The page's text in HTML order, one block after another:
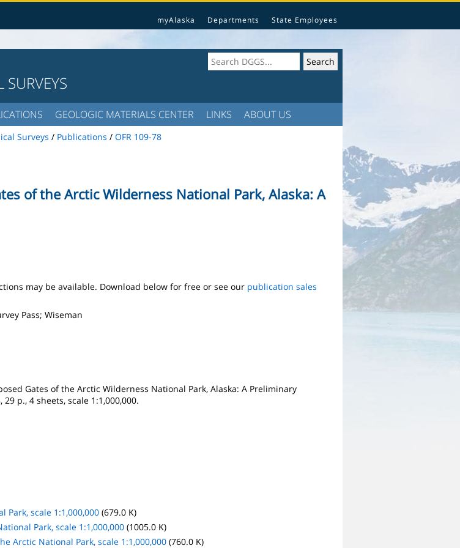
myAlaska Departments State Employees
GEOLOGIC MATERIALS CENTER LINKS ABOUT US
Surveys / Publications / OFR 109-78
of the Arctic Wilderness National Park, Alaska: A
may be available. Download below for free or see our publication sales
Pass; Wiseman
Gates of the Arctic Wilderness National Park, Alaska: A Preliminary
p., 4 sheets, scale 1:1,000,000.
Park, scale 1:1,000,000 (679.0 K)
Park, scale 1:1,000,000 (1005.0 K)
Arctic National Park, scale 1:1,000,000 (760.0 K)